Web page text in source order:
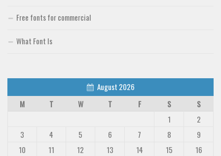
Free fonts for commercial
What Font Is
August 2026
M
T W T F S
S
1
2
3
4 5 6 7 8
9
10
11 12 13 14 15
16